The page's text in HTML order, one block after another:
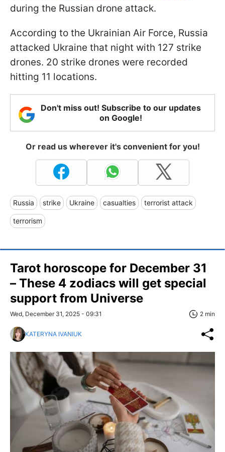
during the Russian drone attack.
According to the Ukrainian Air Force, Russia
attacked Ukraine that night with 127 strike
drones. 20 strike drones were recorded
hitting 11 locations.
Don't miss out! Subscribe to our updates
on Google!
Or read us wherever it's convenient for you!
Russia strike Ukraine casualties terrorist attack
terrorism
Tarot horoscope for December 31
– These 4 zodiacs will get special
support from Universe
Wed, December 31, 2025 - 09:31 2 min
KATERYNA IVANIUK